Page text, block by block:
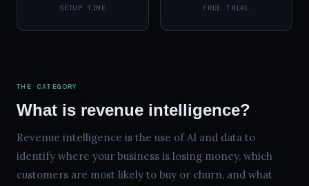
SETUP TIME FREE TRIAL
THE CATEGORY
What is revenue intelligence?
Revenue intelligence is the use of AI and data to
identify where your business is losing money, which
customers are most likely to buy or churn, and what